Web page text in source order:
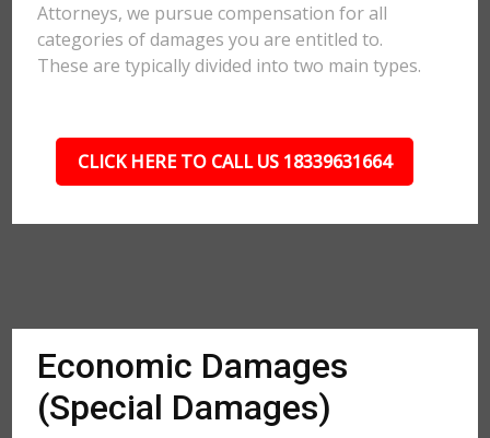
Attorneys, we pursue compensation for all
categories of damages you are entitled to.
These are typically divided into two main types.
CLICK HERE TO CALL US 18339631664
Economic Damages
(Special Damages)